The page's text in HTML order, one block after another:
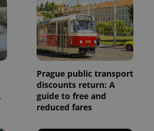
Prague public transport
discounts return: A
guide to free and
reduced fares
Expiration Description
1 year 1
month
This cookie
name is
associated
with
Google
Universal
Analytics -
which is a
significant
update to
Google's
commonly
Expiration Description
3 months
Used by
Facebook to
deliver a
series of
advertisement
products such
as real time
bidding from
third party